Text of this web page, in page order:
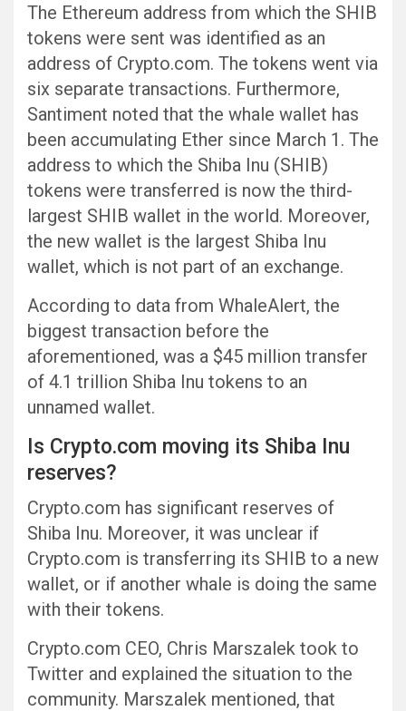
The Ethereum address from which the SHIB
tokens were sent was identified as an
address of Crypto.com. The tokens went via
six separate transactions. Furthermore,
Santiment noted that the whale wallet has
been accumulating Ether since March 1. The
address to which the Shiba Inu (SHIB)
tokens were transferred is now the third-
largest SHIB wallet in the world. Moreover,
the new wallet is the largest Shiba Inu
wallet, which is not part of an exchange.
According to data from WhaleAlert, the
biggest transaction before the
aforementioned, was a $45 million transfer
of 4.1 trillion Shiba Inu tokens to an
unnamed wallet.
Is Crypto.com moving its Shiba Inu
reserves?
Crypto.com has significant reserves of
Shiba Inu. Moreover, it was unclear if
Crypto.com is transferring its SHIB to a new
wallet, or if another whale is doing the same
with their tokens.
Crypto.com CEO, Chris Marszalek took to
Twitter and explained the situation to the
community. Marszalek mentioned, that